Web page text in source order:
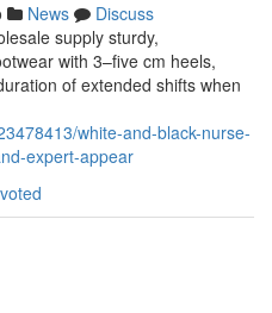
News
Discuss
supply sturdy,
with 3–five cm heels,
of extended shifts when
white-and-black-nurse-
expert-appear